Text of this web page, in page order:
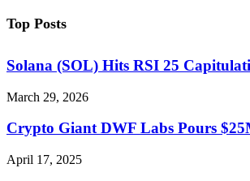
Top Posts
Solana (SOL) Hits RSI 25
March 29, 2026
Crypto Giant DWF Labs Pours
April 17, 2025